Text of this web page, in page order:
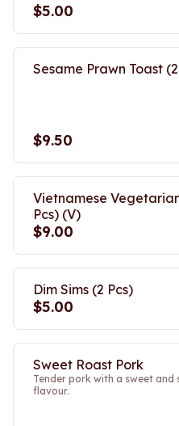
$5.00
Sesame Prawn Toast
$9.50
Vietnamese
Pcs) (V)
$9.00
Dim Sims (2 Pcs)
$5.00
Sweet Roast Pork
Tender pork with a sweet and
flavour.